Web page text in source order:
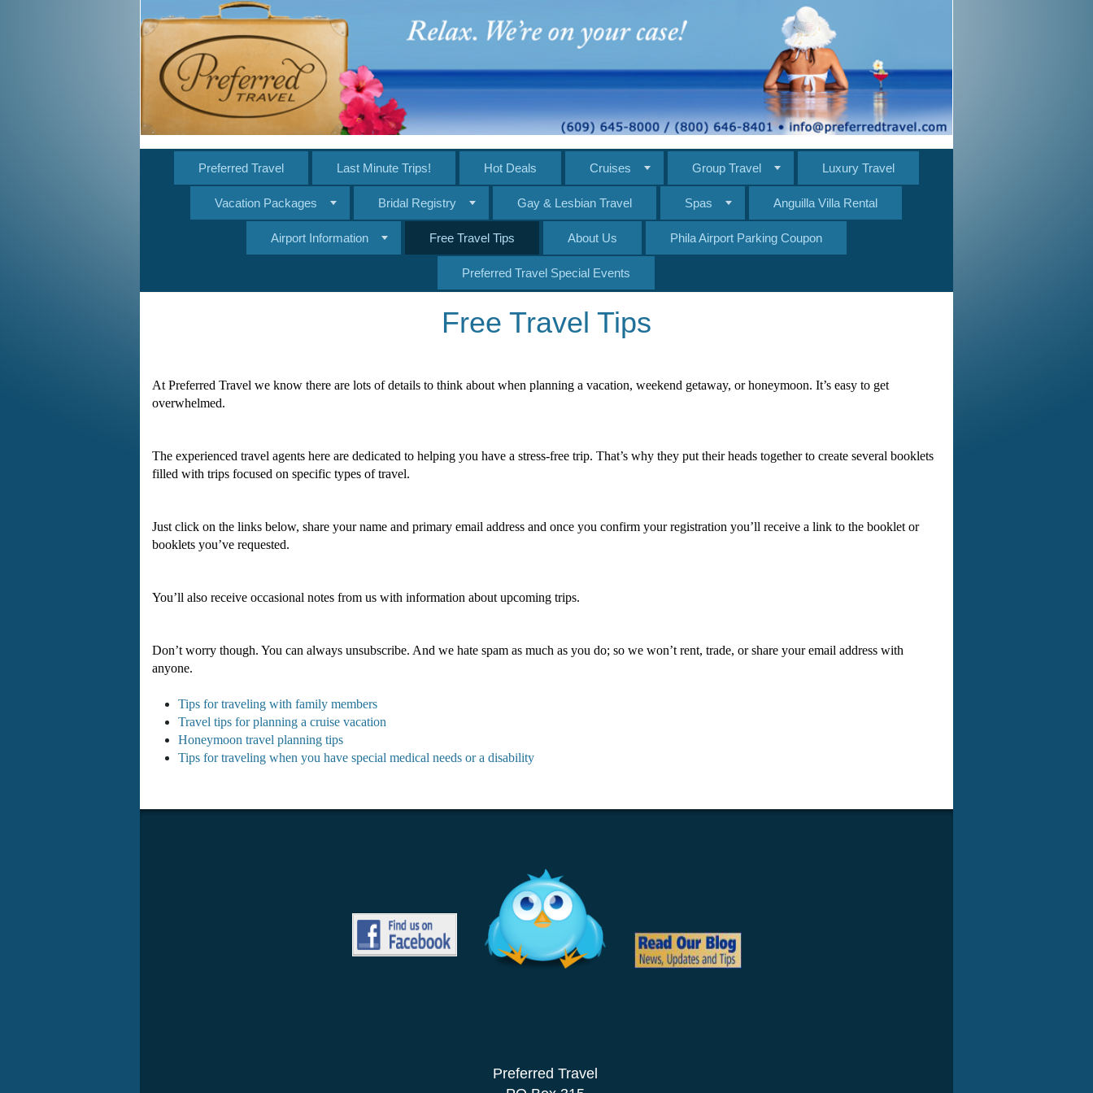
Preferred Travel Last Minute Trips! Hot Deals Cruises Group Travel Luxury Travel
Vacation Packages Bridal Registry Gay & Lesbian Travel Spas Anguilla Villa Rental
Airport Information Free Travel Tips About Us Phila Airport Parking Coupon
Preferred Travel Special Events
Free Travel Tips
At Preferred Travel we know there are lots of details to think about when planning a vacation, weekend getaway, or honeymoon. It’s easy to get
overwhelmed.
The experienced travel agents here are dedicated to helping you have a stress-free trip. That’s why they put their heads together to create several booklets
filled with trips focused on specific types of travel.
Just click on the links below, share your name and primary email address and once you confirm your registration you’ll receive a link to the booklet or
booklets you’ve requested.
You’ll also receive occasional notes from us with information about upcoming trips.
Don’t worry though. You can always unsubscribe. And we hate spam as much as you do; so we won’t rent, trade, or share your email address with
anyone.
Tips for traveling with family members
Travel tips for planning a cruise vacation
Honeymoon travel planning tips
Tips for traveling when you have special medical needs or a disability
Preferred Travel